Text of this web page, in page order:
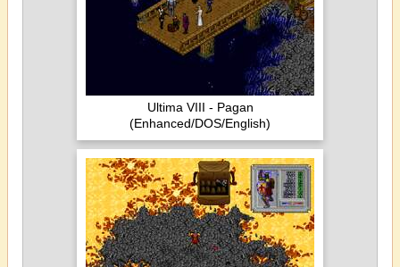
Ultima VIII - Pagan
(Enhanced/DOS/English)